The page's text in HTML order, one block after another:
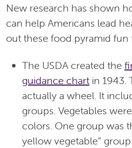
New research has shown
can help Americans lead
out these food pyramid fun
The USDA created the
guidance chart in 1943.
actually a wheel. It
groups. Vegetables
colors. One group was
yellow vegetable”